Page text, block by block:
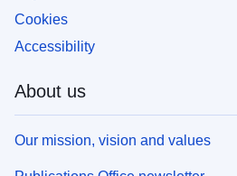
Cookies
Accessibility
About us
Our mission, vision and values